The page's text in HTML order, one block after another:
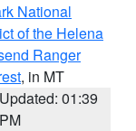
National
of the Helena
Ranger
, in MT
Updated: 01:39
PM